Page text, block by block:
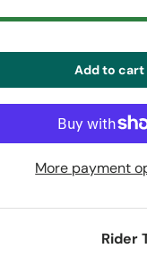
Add to cart
More payment
Rider